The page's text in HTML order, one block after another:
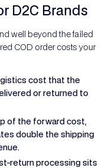
D2C Brands
well beyond the failed
COD order costs your
cost that the
or returned to
of the forward cost,
double the shipping
return processing sits